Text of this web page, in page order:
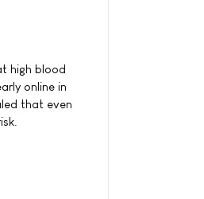
high blood
online in
that even